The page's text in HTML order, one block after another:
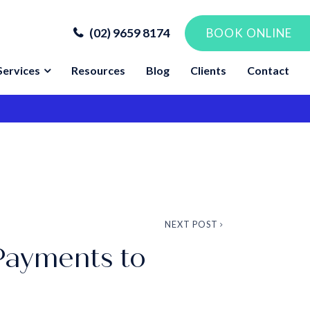
(02) 9659 8174 BOOK ONLINE
Resources Blog Clients Contact
NEXT POST
to